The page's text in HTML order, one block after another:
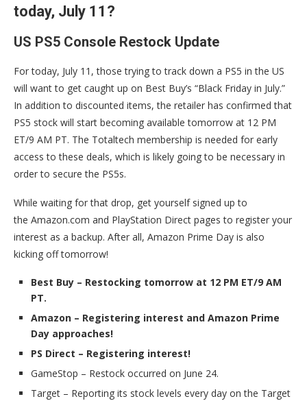
today, July 11?
US PS5 Console Restock Update
For today, July 11, those trying to track down a PS5 in the US
will want to get caught up on Best Buy’s “Black Friday in July.”
In addition to discounted items, the retailer has confirmed that
PS5 stock will start becoming available tomorrow at 12 PM
ET/9 AM PT. The Totaltech membership is needed for early
access to these deals, which is likely going to be necessary in
order to secure the PS5s.
While waiting for that drop, get yourself signed up to
the Amazon.com and PlayStation Direct pages to register your
interest as a backup. After all, Amazon Prime Day is also
kicking off tomorrow!
Best Buy – Restocking tomorrow at 12 PM ET/9 AM
PT.
Amazon – Registering interest and Amazon Prime
Day approaches!
PS Direct – Registering interest!
GameStop – Restock occurred on June 24.
Target – Reporting its stock levels every day on the Target